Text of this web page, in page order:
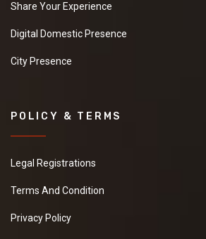
Share Your Experience
Digital Domestic Presence
City Presence
POLICY & TERMS
Legal Registrations
Terms And Condition
Privacy Policy